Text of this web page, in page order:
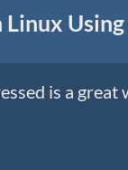
Linux
is a